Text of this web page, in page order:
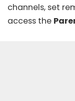
channels, set
access the